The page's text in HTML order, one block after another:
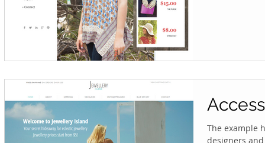
The example
designers